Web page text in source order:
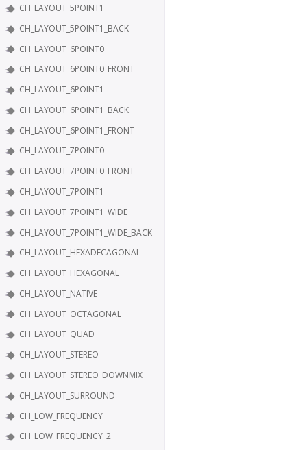
CH_LAYOUT_5POINT1
CH_LAYOUT_5POINT1_BACK
CH_LAYOUT_6POINT0
CH_LAYOUT_6POINT0_FRONT
CH_LAYOUT_6POINT1
CH_LAYOUT_6POINT1_BACK
CH_LAYOUT_6POINT1_FRONT
CH_LAYOUT_7POINT0
CH_LAYOUT_7POINT0_FRONT
CH_LAYOUT_7POINT1
CH_LAYOUT_7POINT1_WIDE
CH_LAYOUT_7POINT1_WIDE_BACK
CH_LAYOUT_HEXADECAGONAL
CH_LAYOUT_HEXAGONAL
CH_LAYOUT_NATIVE
CH_LAYOUT_OCTAGONAL
CH_LAYOUT_QUAD
CH_LAYOUT_STEREO
CH_LAYOUT_STEREO_DOWNMIX
CH_LAYOUT_SURROUND
CH_LOW_FREQUENCY
CH_LOW_FREQUENCY_2